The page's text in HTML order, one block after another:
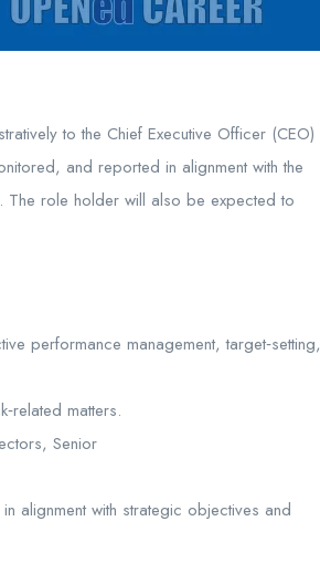
to the Chief Executive Officer (CEO)
and reported in alignment with the
The role holder will also be expected to
performance management, target‑setting,
matters.
Senior
alignment with strategic objectives and